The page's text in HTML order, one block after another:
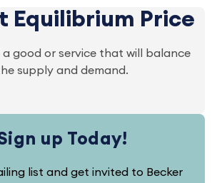
Equilibrium Price
a good or service that will balance
supply and demand.
up Today!
list and get invited to Becker